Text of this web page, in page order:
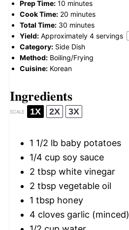
Prep Time: 10 minutes
Cook Time: 20 minutes
Total Time: 30 minutes
Yield: Approximately 4 servings
Category: Side Dish
Method: Boiling/Frying
Cuisine: Korean
Ingredients
SCALE 1X 2X 3X
1 1/2 lb baby potatoes
1/4 cup soy sauce
2 tbsp white vinegar
2 tbsp vegetable oil
1 tbsp honey
4 cloves garlic (minced)